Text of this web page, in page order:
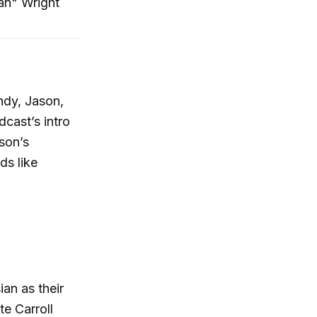
Jason,
intro
like
as their
Carroll